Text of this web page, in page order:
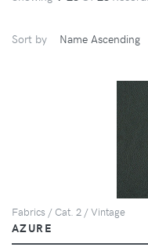
Sort by
Fabrics / Cat. 2 / Vintage
AZURE